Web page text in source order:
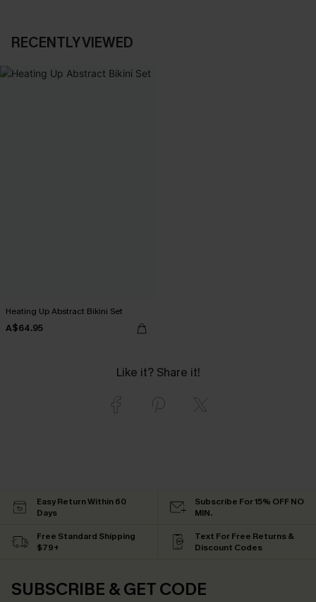
RECENTLY VIEWED
Heating Up Abstract Bikini Set
A$64.95
Like it? Share it!
Easy Return Within 60
Days
Subscribe For 15% OFF NO
MIN.
Free Standard Shipping
$79+
Text For Free Returns &
Discount Codes
SUBSCRIBE & GET CODE